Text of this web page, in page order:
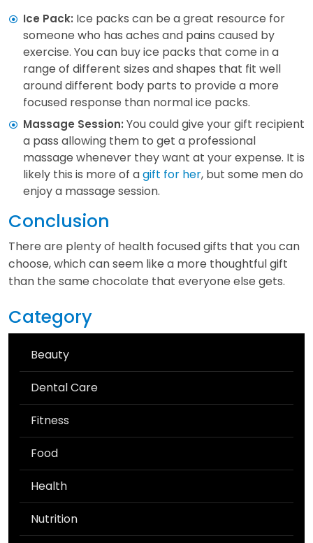
Ice Pack: Ice packs can be a great resource for
someone who has aches and pains caused by
exercise. You can buy ice packs that come in a
range of different sizes and shapes that fit well
around different body parts to provide a more
focused response than normal ice packs.
Massage Session: You could give your gift recipient
a pass allowing them to get a professional
massage whenever they want at your expense. It is
likely this is more of agift for her, but some men do
enjoy a massage session.
Conclusion
There are plenty of health focused gifts that you can
choose, which can seem like a more thoughtful gift
than the same chocolate that everyone else gets.
Category
Beauty
Dental Care
Fitness
Food
Health
Nutrition